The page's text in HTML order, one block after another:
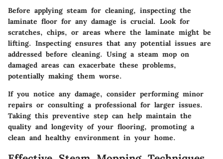
Before applying steam for cleaning, inspecting the
laminate floor for any damage is crucial. Look for
scratches, chips, or areas where the laminate might be
lifting. Inspecting ensures that any potential issues are
addressed before cleaning. Using a steam mop on
damaged areas can exacerbate these problems,
potentially making them worse.
If you notice any damage, consider performing minor
repairs or consulting a professional for larger issues.
Taking this preventive step can help maintain the
quality and longevity of your flooring, promoting a
clean and healthy environment in your home.